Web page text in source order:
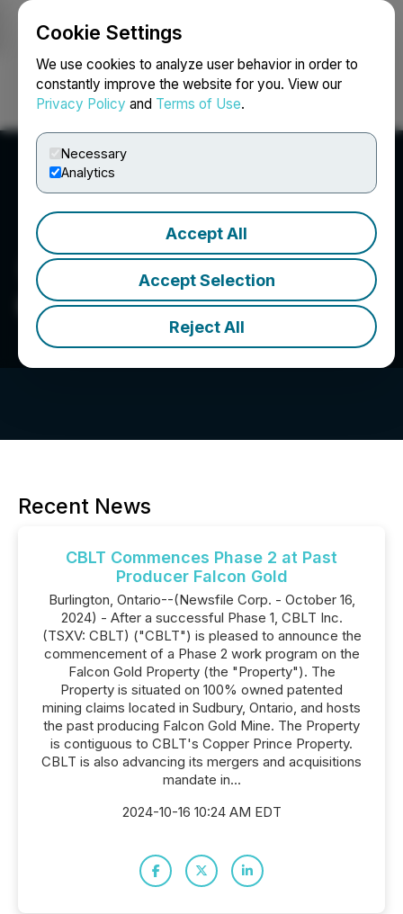
Cookie Settings
We use cookies to analyze user behavior in order to
constantly improve the website for you. View our
Privacy Policy and Terms of Use.
Necessary
Analytics
Accept All
Accept Selection
Reject All
Login Search Français
CBLT Inc.
Recent News
CBLT Commences Phase 2 at Past
Producer Falcon Gold
Burlington, Ontario--(Newsfile Corp. - October 16,
2024) - After a successful Phase 1, CBLT Inc.
(TSXV: CBLT) ("CBLT") is pleased to announce the
commencement of a Phase 2 work program on the
Falcon Gold Property (the "Property"). The
Property is situated on 100% owned patented
mining claims located in Sudbury, Ontario, and hosts
the past producing Falcon Gold Mine. The Property
is contiguous to CBLT's Copper Prince Property.
CBLT is also advancing its mergers and acquisitions
mandate in...
2024-10-16 10:24 AM EDT